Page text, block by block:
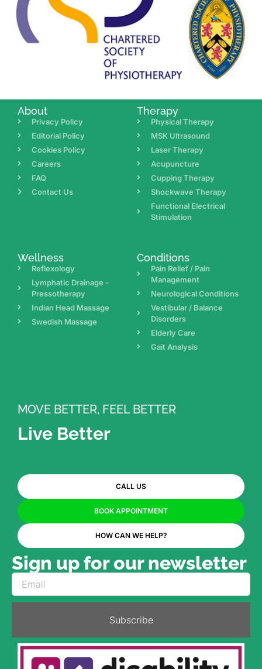
About
Privacy Policy
Editorial Policy
Cookies Policy
Careers
FAQ
Contact Us
Therapy
Physical Therapy
MSK Ultrasound
Laser Therapy
Acupuncture
Cupping Therapy
Shockwave Therapy
Functional Electrical
Stimulation
Wellness
Reflexology
Lymphatic Drainage -
Pressotherapy
Indian Head Massage
Swedish Massage
Conditions
Pain Relief / Pain
Management
Neurological Conditions
Vestibular / Balance
Disorders
Elderly Care
Gait Analysis
MOVE BETTER, FEEL BETTER
Live Better
CALL US
BOOK APPOINTMENT
HOW CAN WE HELP?
Sign up for our newsletter
Subscribe